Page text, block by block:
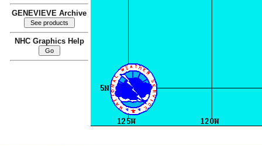
GENEVIEVE Archive
NHC Graphics Help